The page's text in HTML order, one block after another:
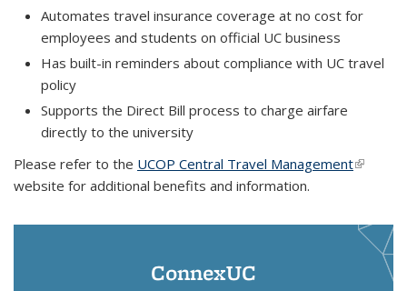
Automates travel insurance coverage at no cost for
employees and students on official UC business
Has built-in reminders about compliance with UC travel
policy
Supports the Direct Bill process to charge airfare
directly to the university
Please refer to the UCOP Central Travel Management(link is
website for additional benefits and information.
ConnexUC